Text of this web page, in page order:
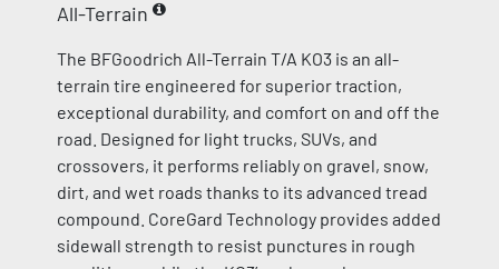
All-Terrain
The BFGoodrich All-Terrain T/A KO3 is an all-
terrain tire engineered for superior traction,
exceptional durability, and comfort on and off the
road. Designed for light trucks, SUVs, and
crossovers, it performs reliably on gravel, snow,
dirt, and wet roads thanks to its advanced tread
compound. CoreGard Technology provides added
sidewall strength to resist punctures in rough